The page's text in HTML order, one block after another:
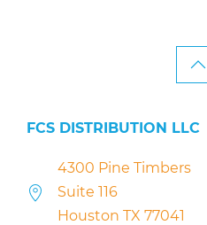
FCS DISTRIBUTION LLC
4300 Pine Timbers
Suite 116
Houston TX 77041